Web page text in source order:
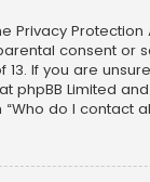
Privacy
consent
If you are
phpBB Limited
do I